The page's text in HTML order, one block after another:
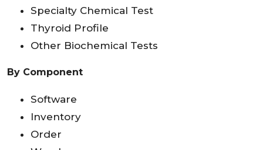
Specialty Chemical Test
Thyroid Profile
Other Biochemical Tests
By Component
Software
Inventory
Order